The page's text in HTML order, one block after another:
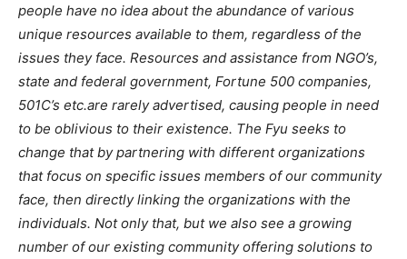
people have no idea about the abundance of various
unique resources available to them, regardless of the
issues they face. Resources and assistance from NGO’s,
state and federal government, Fortune 500 companies,
501C’s etc.are rarely advertised, causing people in need
to be oblivious to their existence. The Fyu seeks to
change that by partnering with different organizations
that focus on specific issues members of our community
face, then directly linking the organizations with the
individuals. Not only that, but we also see a growing
number of our existing community offering solutions to